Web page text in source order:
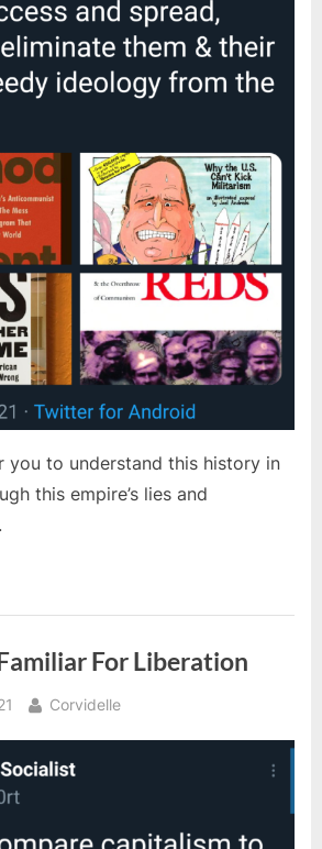
you to understand this history in
this empire’s lies and
For Liberation
By
Corvidelle